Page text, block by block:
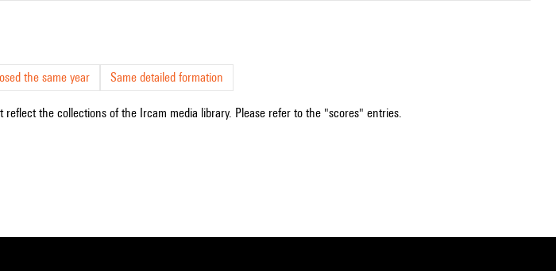
the same year Same detailed formation
the collections of the Ircam media library. Please refer to the "scores" entries.